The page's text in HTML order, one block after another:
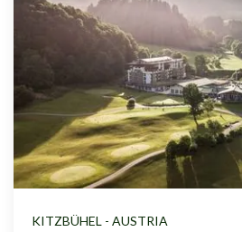
KITZBÜHEL - AUSTRIA